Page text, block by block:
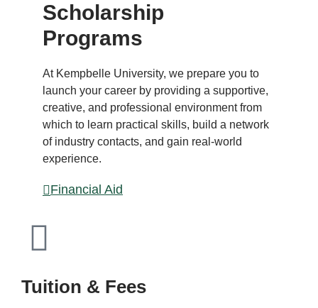
Scholarship
Programs
At Kempbelle University, we prepare you to
launch your career by providing a supportive,
creative, and professional environment from
which to learn practical skills, build a network
of industry contacts, and gain real-world
experience.
Financial Aid
Tuition & Fees